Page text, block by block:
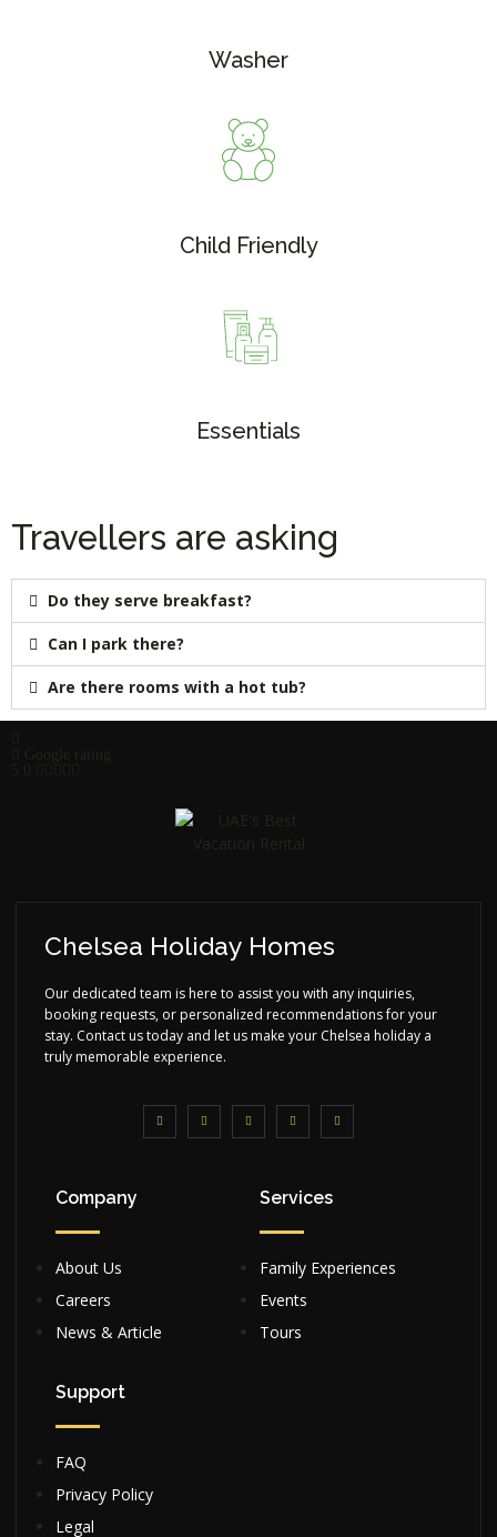
Washer
Child Friendly
Essentials
Travellers are asking
Do they serve breakfast?
Can I park there?
Are there rooms with a hot tub?
Chelsea Holiday Homes
Our dedicated team is here to assist you with any inquiries,
booking requests, or personalized recommendations for your
stay. Contact us today and let us make your Chelsea holiday a
truly memorable experience.
Company
About Us
Careers
News & Article
Services
Family Experiences
Events
Tours
Support
FAQ
Privacy Policy
Legal